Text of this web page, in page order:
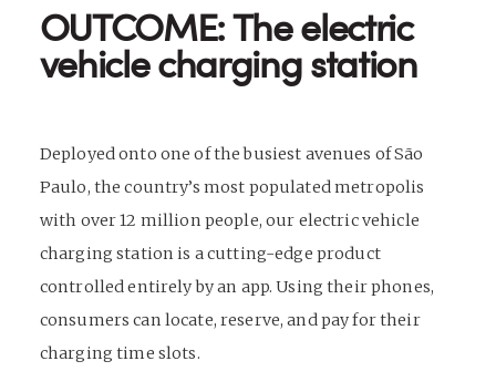
OUTCOME: The electric
vehicle charging station
Deployed onto one of the busiest avenues of São
Paulo, the country’s most populated metropolis
with over 12 million people, our electric vehicle
charging station is a cutting-edge product
controlled entirely by an app. Using their phones,
consumers can locate, reserve, and pay for their
charging time slots.